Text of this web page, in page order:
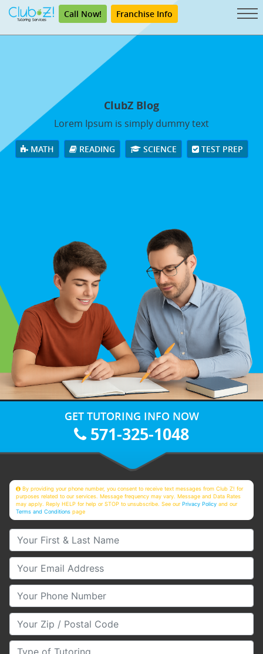
Call Now! Franchise Info
ClubZ Blog
Lorem Ipsum is simply dummy text
MATH READING SCIENCE TEST PREP
GET TUTORING INFO NOW
571-325-1048
By providing your phone number, you consent to receive text messages from Club Z! for
purposes related to our services. Message frequency may vary. Message and Data Rates
may apply. Reply HELP for help or STOP to unsubscribe. See ourPrivacy Policy and our
Terms and Conditions page
Your First & Last Name
Your Email
Your Phone Number
Your Zip/Postal Code
Type of Tutoring